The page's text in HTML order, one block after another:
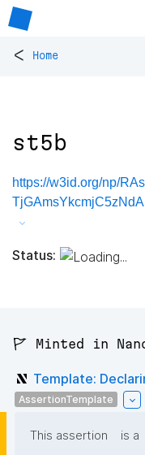
< Home
st5b
https://w3id.org/np/
Status:
🚩 Minted in
Template:
AssertionTemplate
This assertion is a